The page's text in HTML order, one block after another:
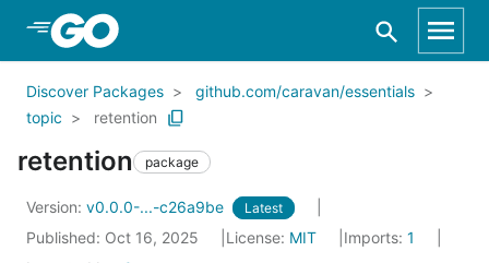
Skip to Main Content
Discover Packages
github.com/caravan/essentials
topic
retention
retention package
Version: v0.0.0-...-c26a9be Latest
Published: Oct 16, 2025 License: MIT Imports: 1